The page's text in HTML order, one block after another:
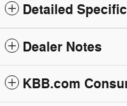
Detailed
Dealer Notes
KBB.com